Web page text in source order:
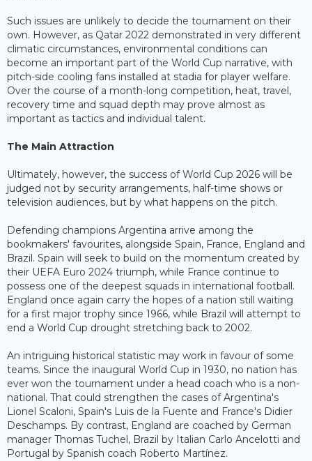
Such issues are unlikely to decide the tournament on their
own. However, as Qatar 2022 demonstrated in very different
climatic circumstances, environmental conditions can
become an important part of the World Cup narrative, with
pitch-side cooling fans installed at stadia for player welfare.
Over the course of a month-long competition, heat, travel,
recovery time and squad depth may prove almost as
important as tactics and individual talent.
The Main Attraction
Ultimately, however, the success of World Cup 2026 will be
judged not by security arrangements, half-time shows or
television audiences, but by what happens on the pitch.
Defending champions Argentina arrive among the
bookmakers' favourites, alongside Spain, France, England and
Brazil. Spain will seek to build on the momentum created by
their UEFA Euro 2024 triumph, while France continue to
possess one of the deepest squads in international football.
England once again carry the hopes of a nation still waiting
for a first major trophy since 1966, while Brazil will attempt to
end a World Cup drought stretching back to 2002.
An intriguing historical statistic may work in favour of some
teams. Since the inaugural World Cup in 1930, no nation has
ever won the tournament under a head coach who is a non-
national. That could strengthen the cases of Argentina's
Lionel Scaloni, Spain's Luis de la Fuente and France's Didier
Deschamps. By contrast, England are coached by German
manager Thomas Tuchel, Brazil by Italian Carlo Ancelotti and
Portugal by Spanish coach Roberto Martínez.